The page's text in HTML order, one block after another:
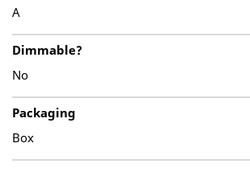
A
Dimmable?
No
Packaging
Box